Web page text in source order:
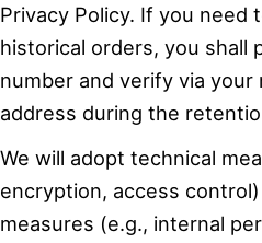
Privacy Policy. If you need
historical orders, you shall
number and verify via your
address during the
We will adopt technical
encryption, access
measures (e.g., internal